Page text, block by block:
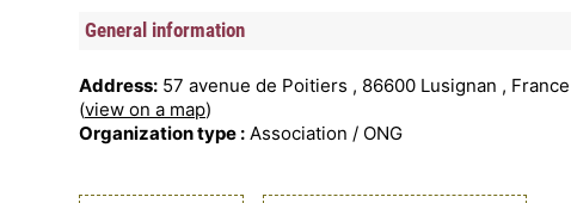
General information
Address: 57 avenue de Poitiers , 86600 Lusignan , France
(view on a map)
Organization type : Association / ONG